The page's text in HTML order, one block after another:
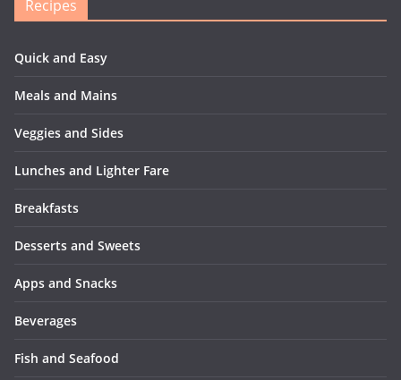
Recipes
Quick and Easy
Meals and Mains
Veggies and Sides
Lunches and Lighter Fare
Breakfasts
Desserts and Sweets
Apps and Snacks
Beverages
Fish and Seafood